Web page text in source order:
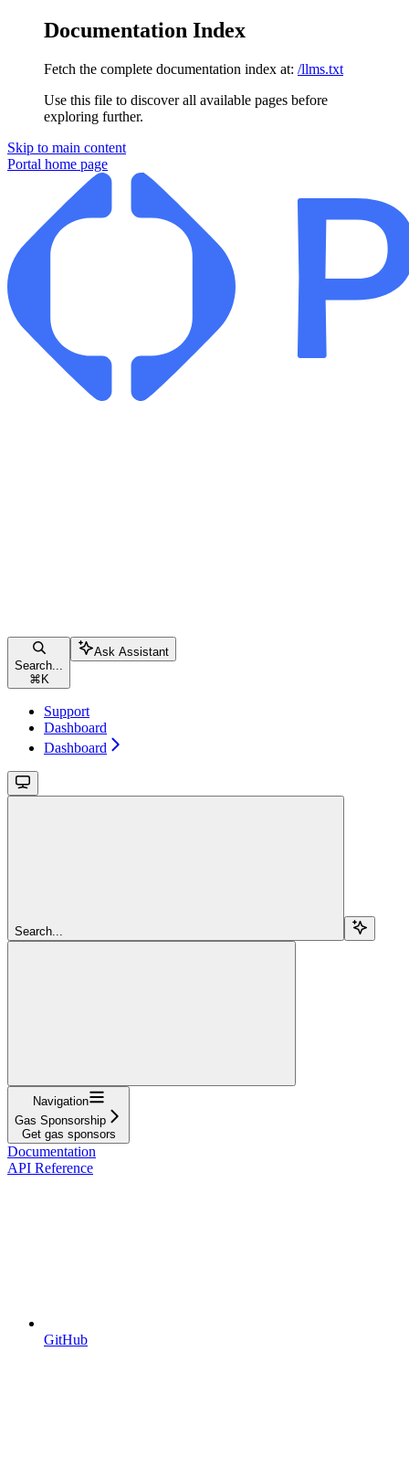
Documentation Index
Fetch the complete documentation index at: /llms.txt
Use this file to discover all available pages before
exploring further.
Skip to main content
Portal home page
Search...
⌘ K
Ask Assistant
Support
Dashboard
Dashboard
Search...
Navigation
Gas Sponsorship
Get gas sponsors
Documentation
API Reference
GitHub